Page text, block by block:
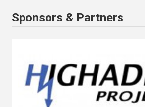
Sponsors & Partners